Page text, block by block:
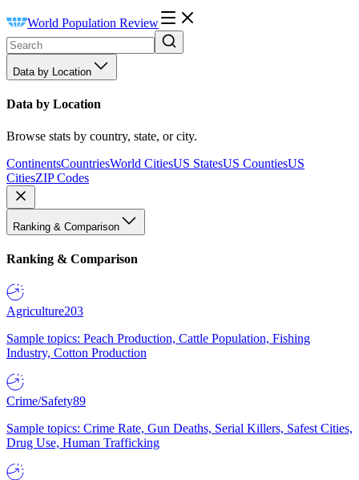
World Population Review
Data by Location
Data by Location
Browse stats by country, state, or city.
ContinentsCountriesWorld CitiesUS StatesUS CountiesUS
CitiesZIP Codes
Ranking & Comparison
Ranking & Comparison
Agriculture203
Sample topics: Peach Production, Cattle Population, Fishing
Industry, Cotton Production
Crime/Safety89
Sample topics: Crime Rate, Gun Deaths, Serial Killers, Safest Cities,
Drug Use, Human Trafficking